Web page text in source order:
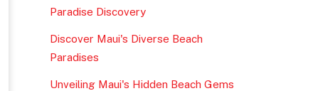
Paradise Discovery
Discover Maui's Diverse Beach
Paradises
Unveiling Maui's Hidden Beach Gems